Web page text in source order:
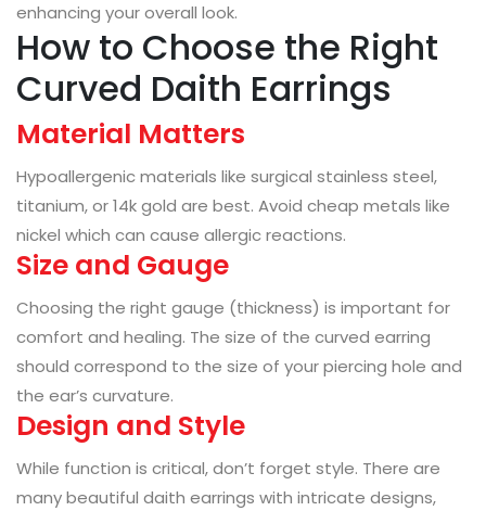
enhancing your overall look.
How to Choose the Right
Curved Daith Earrings
Material Matters
Hypoallergenic materials like surgical stainless steel,
titanium, or 14k gold are best. Avoid cheap metals like
nickel which can cause allergic reactions.
Size and Gauge
Choosing the right gauge (thickness) is important for
comfort and healing. The size of the curved earring
should correspond to the size of your piercing hole and
the ear’s curvature.
Design and Style
While function is critical, don’t forget style. There are
many beautiful daith earrings with intricate designs,